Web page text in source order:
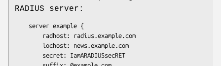
RADIUS server: